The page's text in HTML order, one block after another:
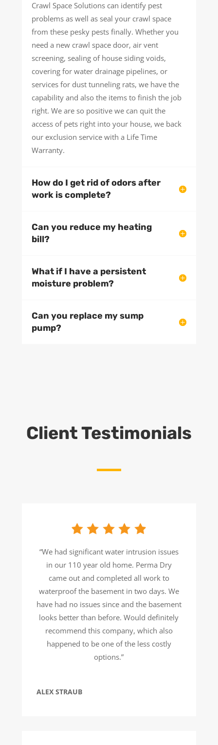
Crawl Space Solutions can identify pest
problems as well as seal your crawl space
from these pesky pests finally. Whether you
need a new crawl space door, air vent
screening, sealing of house siding voids,
covering for water drainage pipelines, or
services for dust tunneling rats, we have the
capability and also the items to finish the job
right. We are so positive we can quit the
access of pets right into your house, we back
our exclusion service with a Life Time
Warranty.
How do I get rid of odors after
work is complete?
Can you reduce my heating
bill?
What if I have a persistent
moisture problem?
Can you replace my sump
pump?
Client Testimonials
“We had significant water intrusion issues
in our 110 year old home. Perma Dry
came out and completed all work to
waterproof the basement in two days. We
have had no issues since and the basement
looks better than before. Would definitely
recommend this company, which also
happened to be one of the less costly
options.”
ALEX STRAUB